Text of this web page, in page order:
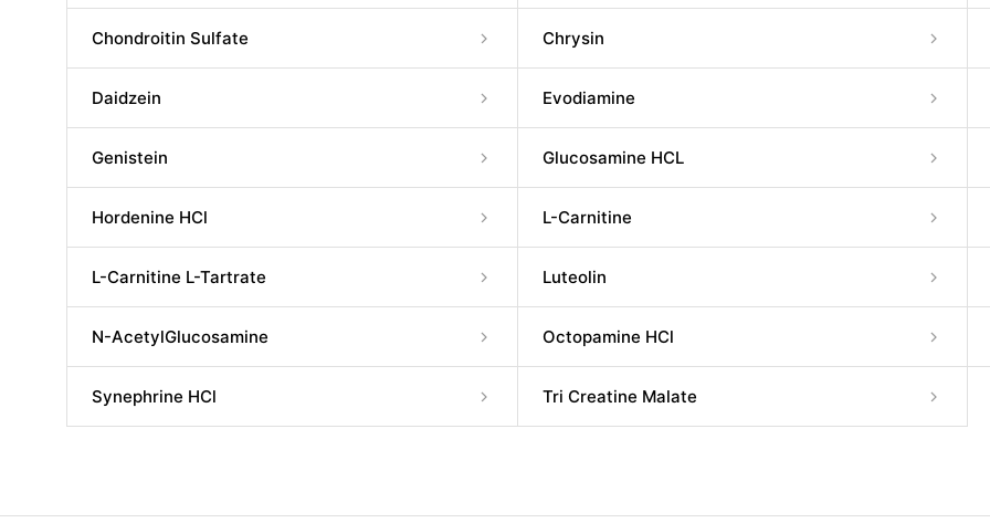
Chondroitin Sulfate Chrysin
Daidzein Evodiamine
Genistein Glucosamine HCL
Hordenine HCl L-Carnitine
L-Carnitine L-Tartrate Luteolin
N-AcetylGlucosamine Octopamine HCl
Synephrine HCl Tri Creatine Malate